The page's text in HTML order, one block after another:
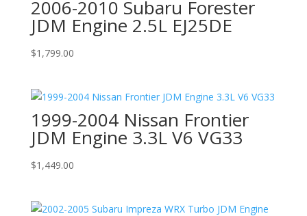
2006-2010 Subaru Forester
JDM Engine 2.5L EJ25DE
$1,799.00
1999-2004 Nissan Frontier
JDM Engine 3.3L V6 VG33
$1,449.00